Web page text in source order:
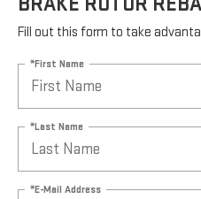
Fill out this form to take
*First Name
*Last Name
*E-Mail Address